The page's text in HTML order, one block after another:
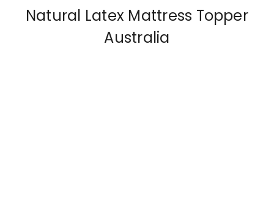
Natural Latex Mattress Topper
Australia